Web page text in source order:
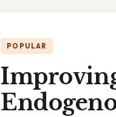
POPULAR